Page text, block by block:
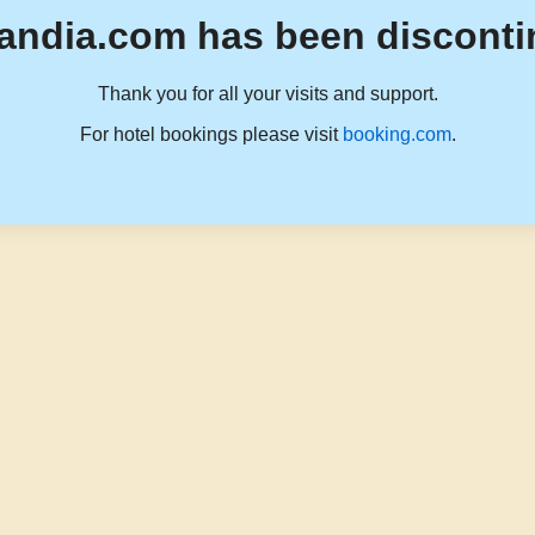
has been
Thank you for all your visits and support.
For hotel bookings please visit booking.com.